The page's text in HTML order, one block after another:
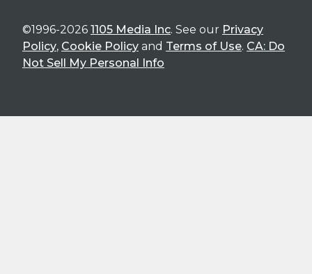
©1996-2026 1105 Media Inc. See our Privacy
Policy, Cookie Policy and Terms of Use. CA: Do
Not Sell My Personal Info